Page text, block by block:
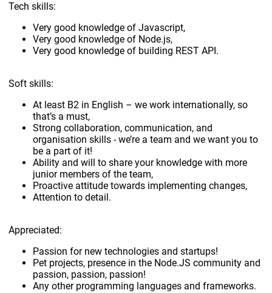
Tech skills:
Very good knowledge of Javascript,
Very good knowledge of Node.js,
Very good knowledge of building REST API.
Soft skills:
At least B2 in English – we work internationally, so
that’s a must,
Strong collaboration, communication, and
organisation skills - we’re a team and we want you to
be a part of it!
Ability and will to share your knowledge with more
junior members of the team,
Proactive attitude towards implementing changes,
Attention to detail.
Appreciated:
Passion for new technologies and startups!
Pet projects, presence in the Node.JS community and
passion, passion, passion!
Any other programming languages and frameworks.